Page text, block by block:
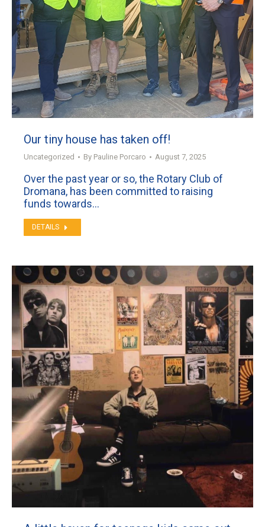
Our tiny house has taken off!
Uncategorized By Pauline Porcaro August 7, 2025
Over the past year or so, the Rotary Club of
Dromana, has been committed to raising
funds towards…
DETAILS